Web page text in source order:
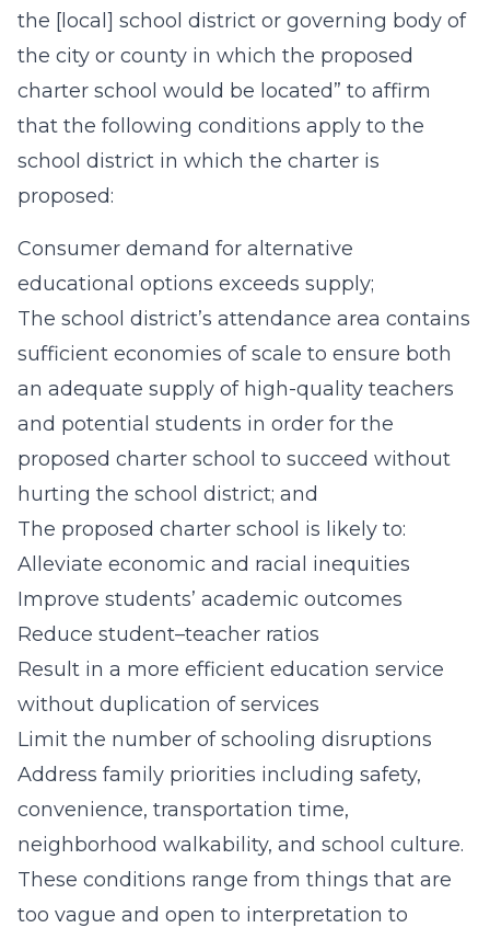
the [local] school district or governing body of
the city or county in which the proposed
charter school would be located” to affirm
that the following conditions apply to the
school district in which the charter is
proposed:
Consumer demand for alternative
educational options exceeds supply;
The school district’s attendance area contains
sufficient economies of scale to ensure both
an adequate supply of high-quality teachers
and potential students in order for the
proposed charter school to succeed without
hurting the school district; and
The proposed charter school is likely to:
Alleviate economic and racial inequities
Improve students’ academic outcomes
Reduce student–teacher ratios
Result in a more efficient education service
without duplication of services
Limit the number of schooling disruptions
Address family priorities including safety,
convenience, transportation time,
neighborhood walkability, and school culture.
These conditions range from things that are
too vague and open to interpretation to